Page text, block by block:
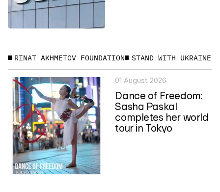
RINAT AKHMETOV FOUNDATION STAND WITH UKRAINE
01 August 2026
Dance of Freedom:
Sasha Paskal
completes her world
tour in Tokyo